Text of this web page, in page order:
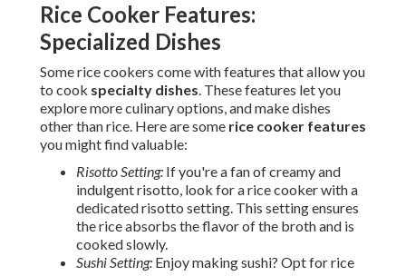
Rice Cooker Features:
Specialized Dishes
Some rice cookers come with features that allow you
to cook specialty dishes. These features let you
explore more culinary options, and make dishes
other than rice. Here are some rice cooker features
you might find valuable:
Risotto Setting: If you're a fan of creamy and
indulgent risotto, look for a rice cooker with a
dedicated risotto setting. This setting ensures
the rice absorbs the flavor of the broth and is
cooked slowly.
Sushi Setting: Enjoy making sushi? Opt for rice